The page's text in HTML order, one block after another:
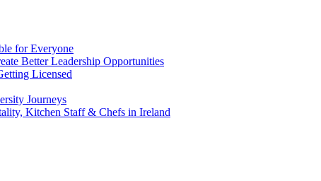
for Everyone
Better Leadership Opportunities
Licensed
Journeys
Kitchen Staff & Chefs in Ireland